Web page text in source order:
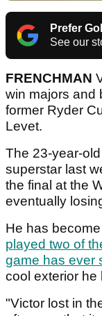
Prefer
See our
FRENCHMAN
win majors and
former Ryder
Levet.
The 23-year-
superstar last
the final at the
eventually
He has
played two of
game has ever
cool exterior
"Victor lost in